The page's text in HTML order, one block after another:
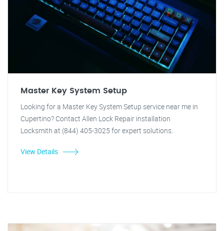
Master Key System Setup
Looking for a Master Key System Setup service near me in
Cupertino? Contact Allen Lock Repair installation
Locksmith at (844) 405-3025 for expert solutions.
View Details